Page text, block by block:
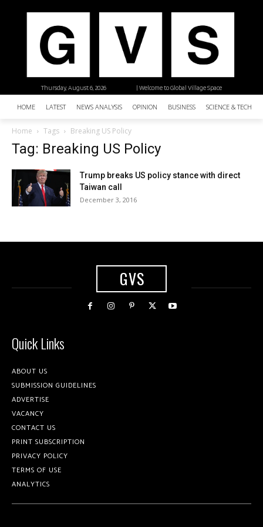
| Welcome to Global Village Space
Thursday, August 6, 2026
HOME LATEST NEWS ANALYSIS OPINION BUSINESS SCIENCE &
Home Tags Breaking US Policy
Tag: Breaking US Policy
Trump breaks US policy stance with direct
Taiwan call
December 3, 2016
GVS
Quick Links
ABOUT US
SUBMISSION GUIDELINES
ADVERTISE
VACANCY
CONTACT US
PRINT SUBSCRIPTION
PRIVACY POLICY
TERMS OF USE
ANALYTICS